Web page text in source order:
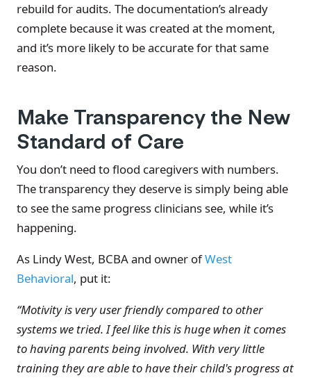
rebuild for audits. The documentation’s already
complete because it was created at the moment,
and it’s more likely to be accurate for that same
reason.
Make Transparency the New
Standard of Care
You don’t need to flood caregivers with numbers.
The transparency they deserve is simply being able
to see the same progress clinicians see, while it’s
happening.
As Lindy West, BCBA and owner ofWest
Behavioral, put it:
“Motivity is very user friendly compared to other
systems we tried. I feel like this is huge when it comes
to having parents being involved. With very little
training they are able to have their child's progress at